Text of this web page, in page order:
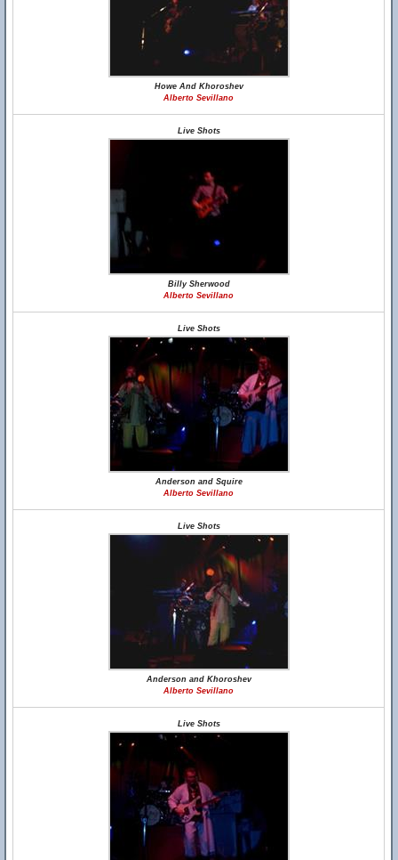
Howe And Khoroshev
Alberto Sevillano
Live Shots
Billy Sherwood
Alberto Sevillano
Live Shots
Anderson and Squire
Alberto Sevillano
Live Shots
Anderson and Khoroshev
Alberto Sevillano
Live Shots